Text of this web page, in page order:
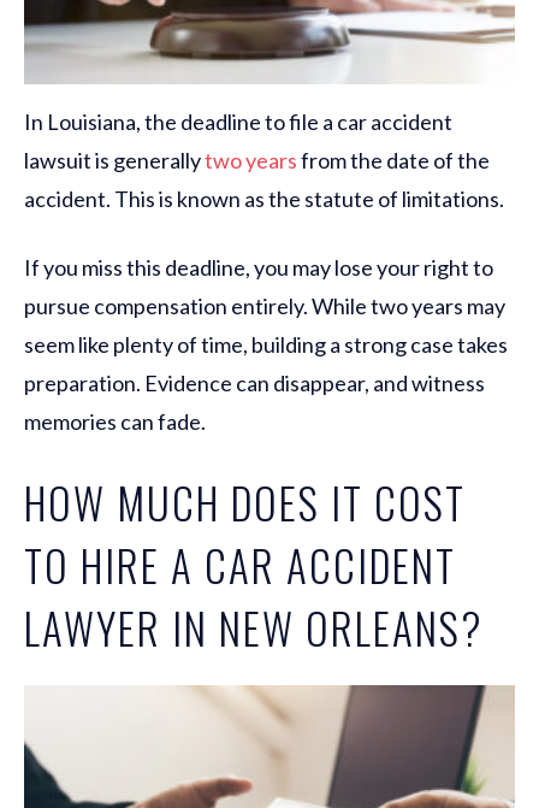
In Louisiana, the deadline to file a car accident
lawsuit is generallytwo yearsfrom the date of the
accident. This is known as the statute of limitations.
If you miss this deadline, you may lose your right to
pursue compensation entirely. While two years may
seem like plenty of time, building a strong case takes
preparation. Evidence can disappear, and witness
memories can fade.
HOW MUCH DOES IT COST
TO HIRE A CAR ACCIDENT
LAWYER IN NEW ORLEANS?